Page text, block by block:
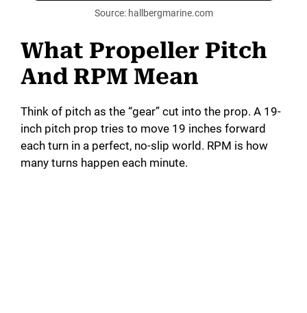
Source: hallbergmarine.com
What Propeller Pitch
And RPM Mean
Think of pitch as the “gear” cut into the prop. A 19-
inch pitch prop tries to move 19 inches forward
each turn in a perfect, no-slip world. RPM is how
many turns happen each minute.